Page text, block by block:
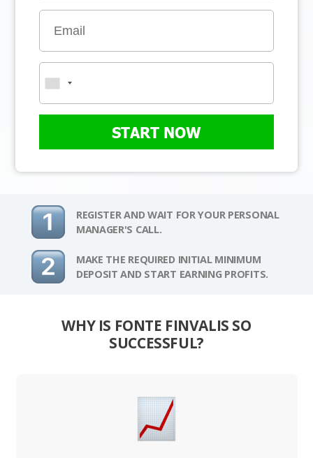
START NOW
REGISTER AND WAIT FOR YOUR PERSONAL
MANAGER'S CALL.
MAKE THE REQUIRED INITIAL MINIMUM
DEPOSIT AND START EARNING PROFITS.
WHY IS FONTE FINVALIS SO
SUCCESSFUL?